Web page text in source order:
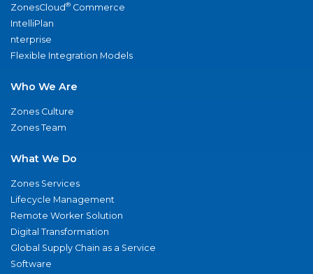
ZonesCloud® Commerce
IntelliPlan
nterprise
Flexible Integration Models
Who We Are
Zones Culture
Zones Team
What We Do
Zones Services
Lifecycle Management
Remote Worker Solution
Digital Transformation
Global Supply Chain as a Service
Software